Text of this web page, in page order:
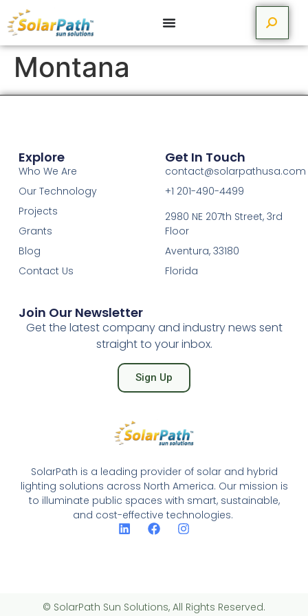
Montana
SolarPath is a leading provider of solar and hybrid
lighting solutions across North America. Our mission is
to illuminate public spaces with smart, sustainable,
and cost-effective technologies.
Explore
Who We Are
Our Technology
Projects
Grants
Blog
Contact Us
Get In Touch
contact@solarpathusa.com
+1 201-490-4499
2980 NE 207th Street, 3rd
Floor
Aventura, 33180
Florida
Join Our Newsletter
Get the latest company and industry news sent
straight to your inbox.
Sign Up
© SolarPath Sun Solutions, All Rights Reserved.